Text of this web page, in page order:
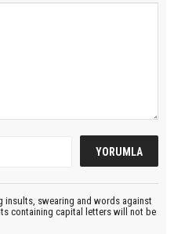
insults, swearing and words against
containing capital letters will not be